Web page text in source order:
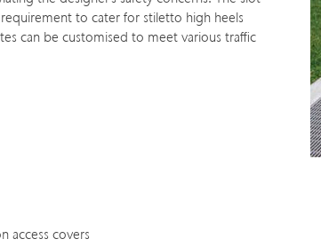
requirement to cater for stiletto high heels
can be customised to meet various traffic
access covers